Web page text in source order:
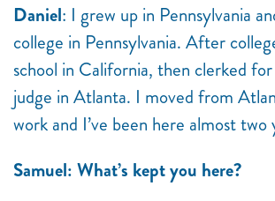
Daniel: I grew up in Pennsylvania
college in Pennsylvania. After
school in California, then clerked
judge in Atlanta. I moved from
work and I’ve been here almost two
Samuel: What’s kept you here?